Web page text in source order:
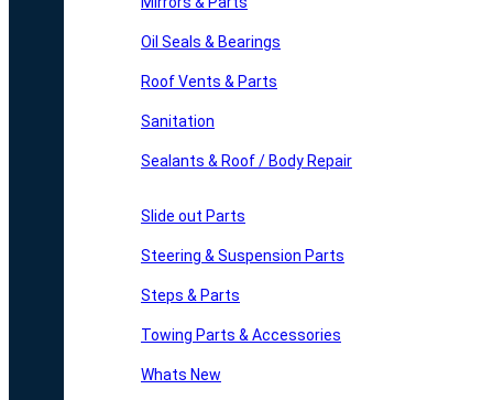
Oil Seals & Bearings
Roof Vents & Parts
Sanitation
Sealants & Roof / Body Repair
Slide out Parts
Steering & Suspension Parts
Steps & Parts
Towing Parts & Accessories
Whats New